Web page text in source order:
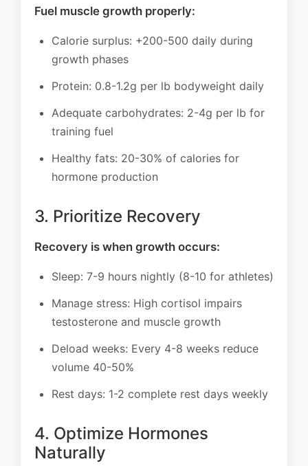
Fuel muscle growth properly:
Calorie surplus: +200-500 daily during
growth phases
Protein: 0.8-1.2g per lb bodyweight daily
Adequate carbohydrates: 2-4g per lb for
training fuel
Healthy fats: 20-30% of calories for
hormone production
3. Prioritize Recovery
Recovery is when growth occurs:
Sleep: 7-9 hours nightly (8-10 for athletes)
Manage stress: High cortisol impairs
testosterone and muscle growth
Deload weeks: Every 4-8 weeks reduce
volume 40-50%
Rest days: 1-2 complete rest days weekly
4. Optimize Hormones
Naturally